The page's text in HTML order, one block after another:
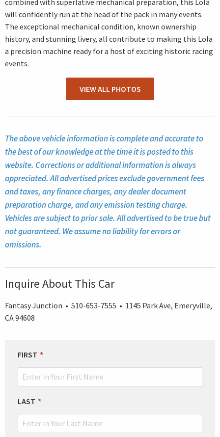
combined with superlative mechanical preparation, this Lola
will confidently run at the head of the pack in many events.
The exceptional mechanical condition, known ownership
history, and stunning livery, all contribute to making this Lola
a precision machine ready for a host of exciting historic racing
events.
VIEW ALL PHOTOS
The above vehicle information is complete and accurate to
the best of our knowledge at the time it is posted to this
website. Corrections or additional information is always
appreciated. All advertised prices exclude government fees
and taxes, any finance charges, any dealer document
preparation charge, and any emission testing charge.
Vehicles are subject to prior sale. All advertised to be true but
not guaranteed. We assume no liability for errors or
omissions.
Inquire About This Car
Fantasy Junction • 510-653-7555 • 1145 Park Ave, Emeryville,
CA 94608
LEAVE
THIS
FIELD
FIRST
LAST